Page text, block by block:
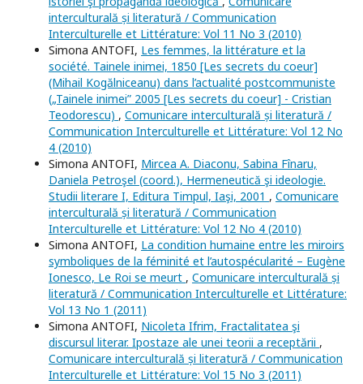
interculturală și literatură / Communication
Interculturelle et Littérature: Vol 11 No 3 (2010)
Simona ANTOFI, Les femmes, la littérature et la
société. Tainele inimei, 1850 [Les secrets du coeur]
(Mihail Kogălniceanu) dans l’actualité postcommuniste
(„Tainele inimei” 2005 [Les secrets du coeur] - Cristian
Teodorescu) , Comunicare interculturală și literatură /
Communication Interculturelle et Littérature: Vol 12 No
4 (2010)
Simona ANTOFI, Mircea A. Diaconu, Sabina Fînaru,
Daniela Petroşel (coord.), Hermeneutică şi ideologie.
Studii literare I, Editura Timpul, Iaşi, 2001 , Comunicare
interculturală și literatură / Communication
Interculturelle et Littérature: Vol 12 No 4 (2010)
Simona ANTOFI, La condition humaine entre les miroirs
symboliques de la féminité et l’autospécularité – Eugène
Ionesco, Le Roi se meurt , Comunicare interculturală și
literatură / Communication Interculturelle et Littérature:
Vol 13 No 1 (2011)
Simona ANTOFI, Nicoleta Ifrim, Fractalitatea şi
discursul literar. Ipostaze ale unei teorii a receptării ,
Comunicare interculturală și literatură / Communication
Interculturelle et Littérature: Vol 15 No 3 (2011)